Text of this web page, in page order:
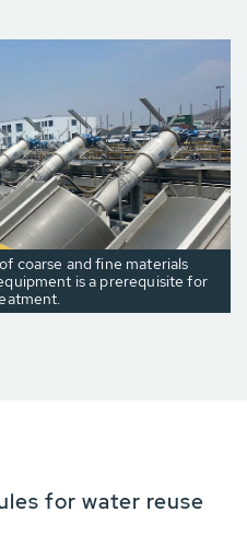
coarse and fine materials
is a prerequisite for
for water reuse